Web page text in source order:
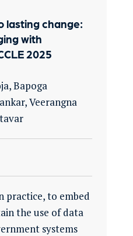
lasting change:
with
2025
Bapoga
Veerangna
practice, to embed
the use of data
systems